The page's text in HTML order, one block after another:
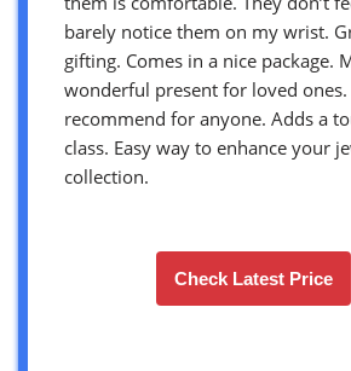
barely notice them on my wrist.
gifting. Comes in a nice package.
wonderful present for loved
recommend for anyone. Adds a
class. Easy way to enhance your
collection.
Check Latest Price